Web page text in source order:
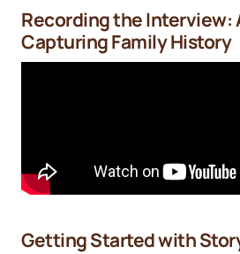
Recording the Interview:
Capturing Family History
Getting Started with